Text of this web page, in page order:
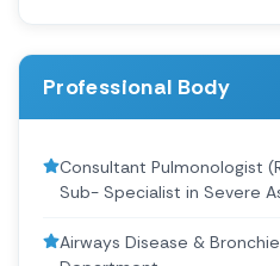
Professional Body
Consultant Pulmonologist
Sub- Specialist in Severe
Airways Disease &